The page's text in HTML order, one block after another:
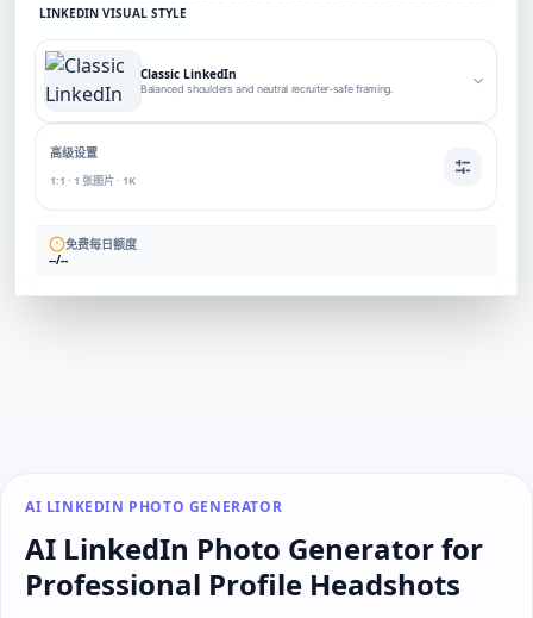
LINKEDIN VISUAL STYLE
Classic LinkedIn
Balanced shoulders and neutral recruiter-safe framing.
高级设置
1:1 · 1 张图片 · 1K
免费每日额度
--/--
AI LINKEDIN PHOTO GENERATOR
AI LinkedIn Photo Generator for
Professional Profile Headshots